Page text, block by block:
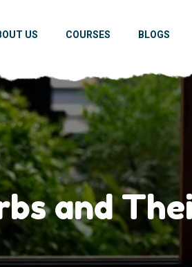
US COURSES BLOGS
and